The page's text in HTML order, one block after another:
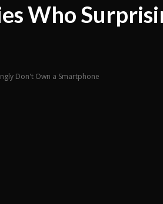
Who
Don't Own a Smartphone